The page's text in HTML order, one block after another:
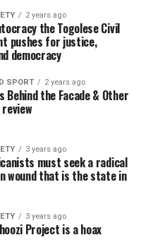
2 years ago
the Togolese Civil
pushes for justice,
democracy
SPORT 2 years ago
Behind the Facade & Other
3 years ago
must seek a radical
wound that is the state in
3 years ago
Project is a hoax